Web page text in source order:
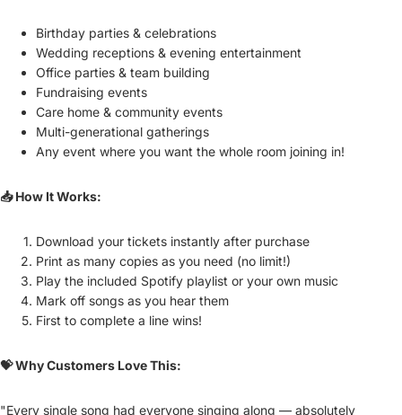
Birthday parties & celebrations
Wedding receptions & evening entertainment
Office parties & team building
Fundraising events
Care home & community events
Multi-generational gatherings
Any event where you want the whole room joining in!
📥 How It Works:
Download your tickets instantly after purchase
Print as many copies as you need (no limit!)
Play the included Spotify playlist or your own music
Mark off songs as you hear them
First to complete a line wins!
💝 Why Customers Love This:
"Every single song had everyone singing along — absolutely